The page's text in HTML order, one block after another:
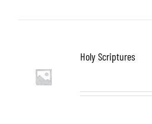
Holy Scriptures